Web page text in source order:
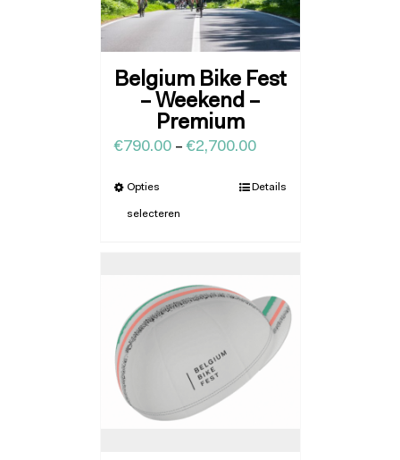
Belgium Bike Fest
– Weekend –
Premium
€790.00–€2,700.00
Opties
selecteren
Details